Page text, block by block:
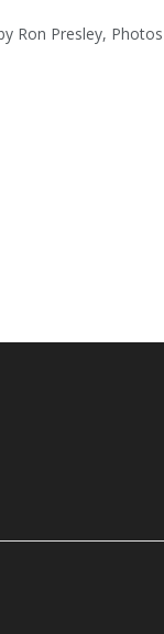
Ron Presley,